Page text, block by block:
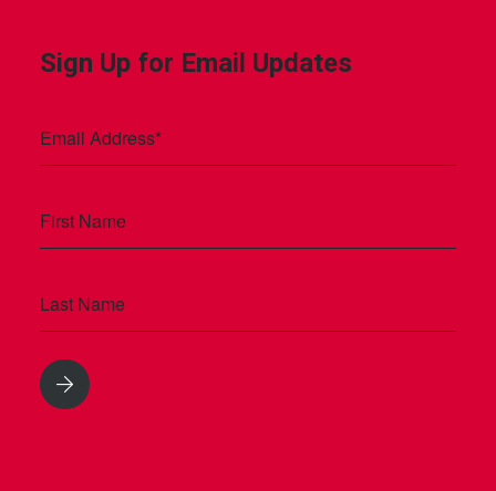
Sign Up for Email Updates